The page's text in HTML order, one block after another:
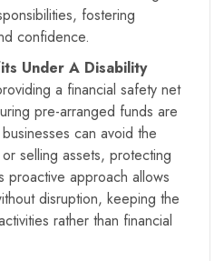
fostering
confidence.
Under A Disability
a financial safety net
pre-arranged funds are
can avoid the
selling assets, protecting
proactive approach allows
disruption, keeping the
rather than financial